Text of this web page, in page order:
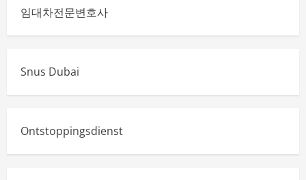
임대차전문변호사
Snus Dubai
Ontstoppingsdienst